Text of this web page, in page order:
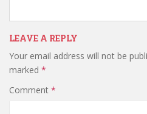
LEAVE A REPLY
Your email address will not be
marked *
Comment *